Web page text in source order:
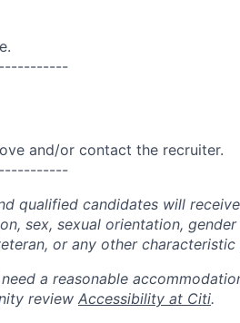
and/or contact the recruiter.
qualified candidates will
sex, sexual orientation,
or any other
a reasonable
review Accessibility at Citi.